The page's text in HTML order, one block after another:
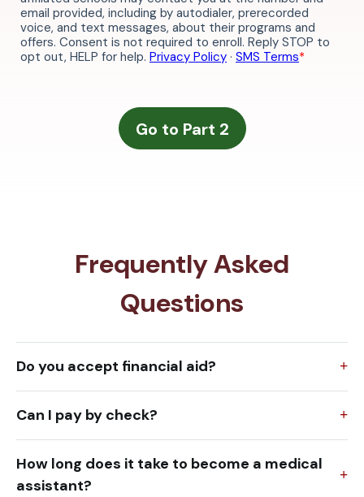
Frequently Asked
Questions
Do you accept financial aid?
Can I pay by check?
How long does it take to become a medical
assistant?